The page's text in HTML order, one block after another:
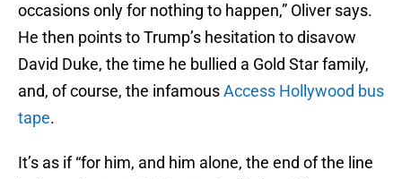
occasions only for nothing to happen,” Oliver says.
He then points to Trump’s hesitation to disavow
David Duke, the time he bullied a Gold Star family,
and, of course, the infamousAccess Hollywood bus
tape.
It’s as if “for him, and him alone, the end of the line